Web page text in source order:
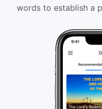
words to establish a